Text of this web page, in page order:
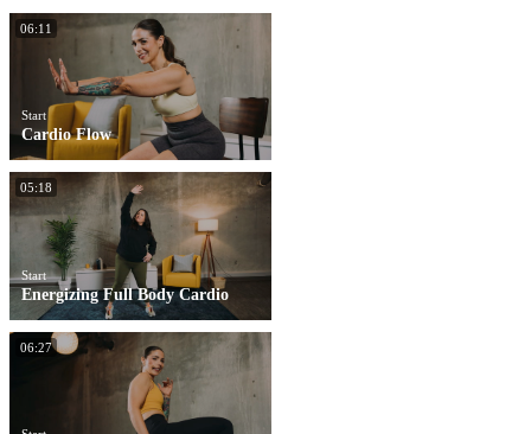
06:11
Start
Cardio Flow
05:18
Start
Energizing Full Body Cardio
06:27